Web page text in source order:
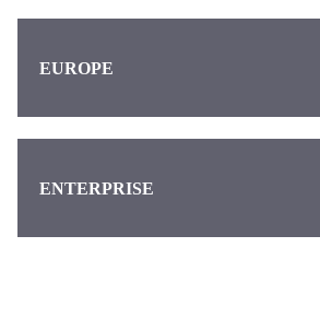
EUROPE
ENTERPRISE